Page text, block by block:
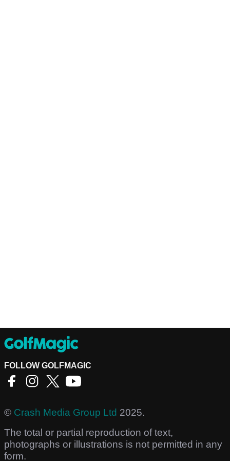
FOLLOW GOLFMAGIC
© Crash Media Group Ltd 2025.
The total or partial reproduction of text,
photographs or illustrations is not permitted in any
form.